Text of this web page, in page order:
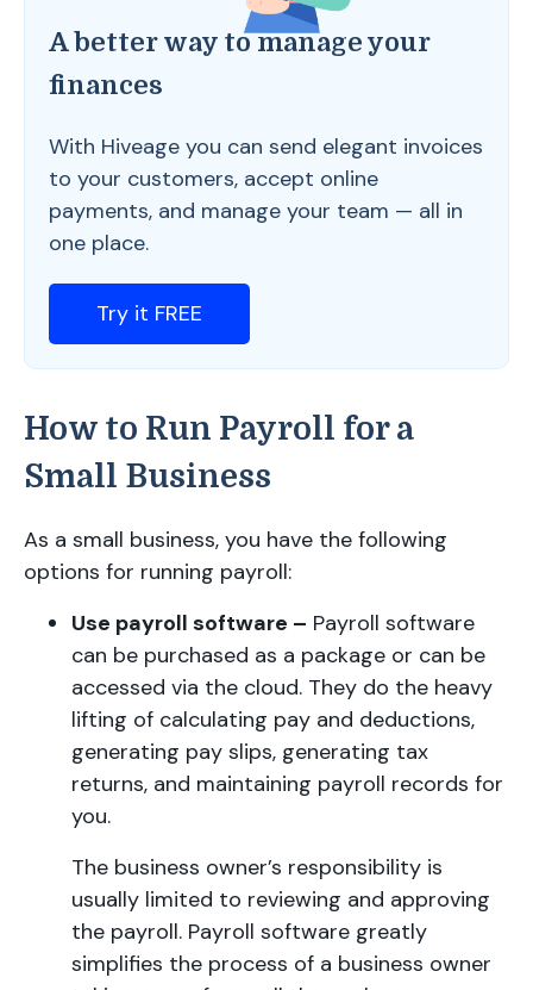
A better way to manage your
finances
With Hiveage you can send elegant invoices
to your customers, accept online
payments, and manage your team — all in
one place.
Try it FREE
How to Run Payroll for a
Small Business
As a small business, you have the following
options for running payroll:
Use payroll software – Payroll software
can be purchased as a package or can be
accessed via the cloud. They do the heavy
lifting of calculating pay and deductions,
generating pay slips, generating tax
returns, and maintaining payroll records for
you.
The business owner’s responsibility is
usually limited to reviewing and approving
the payroll. Payroll software greatly
simplifies the process of a business owner